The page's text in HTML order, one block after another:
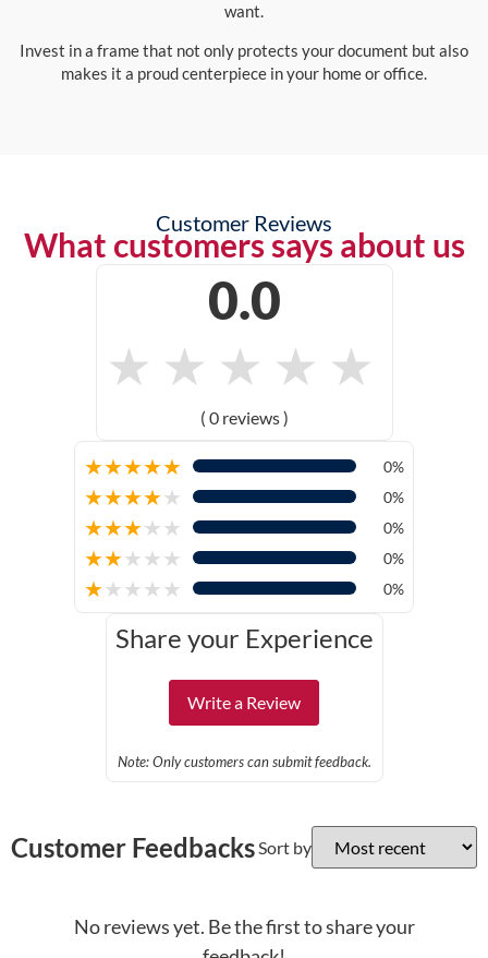
want.
Invest in a frame that not only protects your document but also
makes it a proud centerpiece in your home or office.
Customer Reviews
What customers says about us
0.0
★ ★ ★ ★ ★
( 0 reviews )
★★★★★ 0%
★★★★★ 0%
★★★★★ 0%
★★★★★ 0%
★★★★★ 0%
Share your Experience
Write a Review
Note: Only customers can submit feedback.
Customer Feedbacks Sort by
No reviews yet. Be the first to share your